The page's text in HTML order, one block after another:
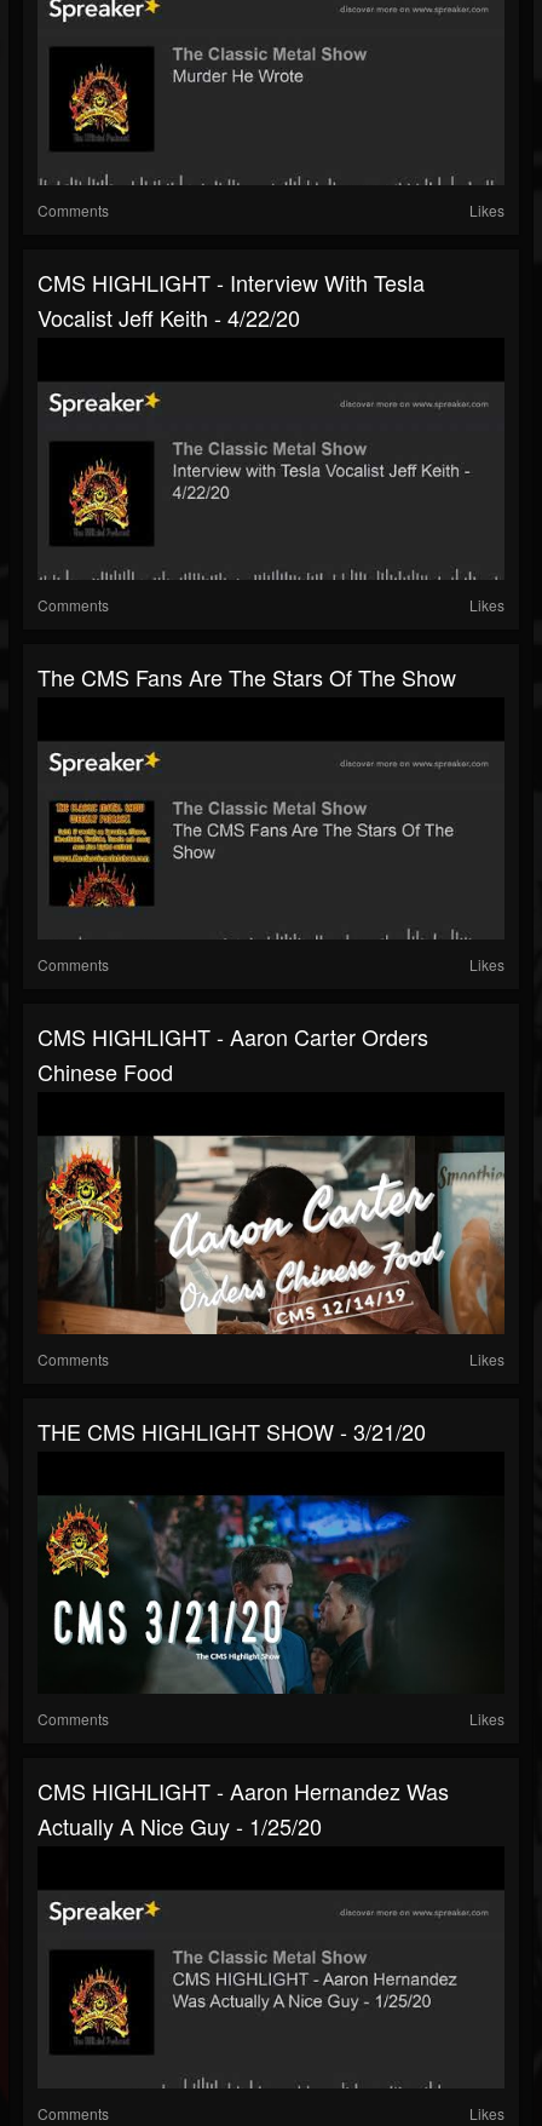
Comments Likes
CMS HIGHLIGHT - Interview With Tesla
Vocalist Jeff Keith - 4/22/20
Comments Likes
The CMS Fans Are The Stars Of The Show
Comments Likes
CMS HIGHLIGHT - Aaron Carter Orders
Chinese Food
Comments Likes
THE CMS HIGHLIGHT SHOW - 3/21/20
Comments Likes
CMS HIGHLIGHT - Aaron Hernandez Was
Actually A Nice Guy - 1/25/20
Comments Likes